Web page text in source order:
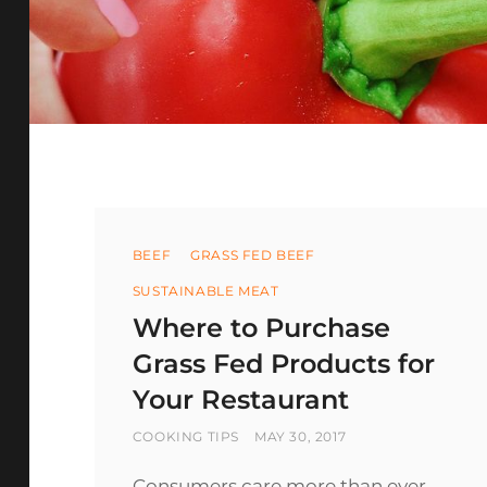
Categories
BEEF GRASS FED BEEF
SUSTAINABLE MEAT
Where to Purchase
Grass Fed Products for
Your Restaurant
BY
COOKING TIPS
POSTED
MAY 30, 2017